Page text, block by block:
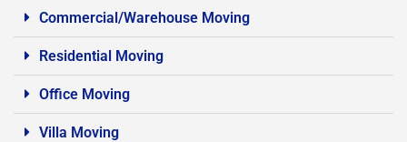
Commercial/Warehouse Moving
Residential Moving
Office Moving
Villa Moving